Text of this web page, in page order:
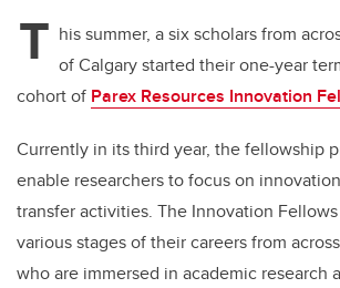
er e
b
o
o
k
e
dI
n
T his summer, a six scholars from
of Calgary started their one-year
cohort of Parex Resources Innovation
Currently in its third year, the fellowship
enable researchers to focus on
transfer activities. The Innovation
various stages of their careers from
who are immersed in academic research